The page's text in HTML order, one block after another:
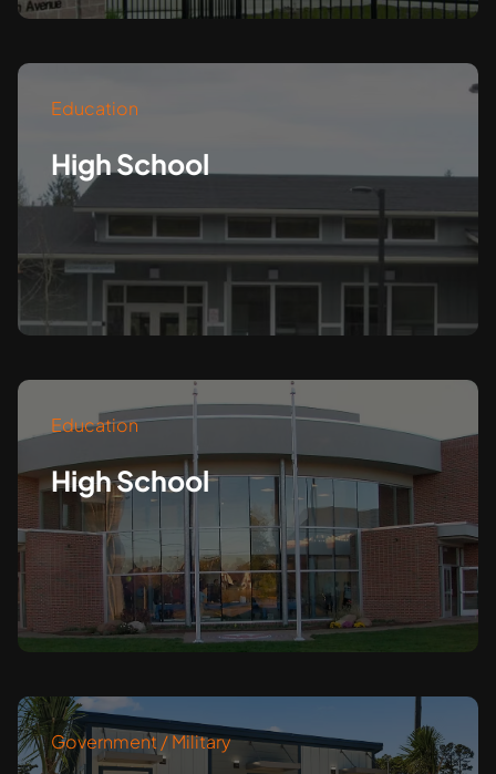
Education
High School
Education
High School
Government / Military